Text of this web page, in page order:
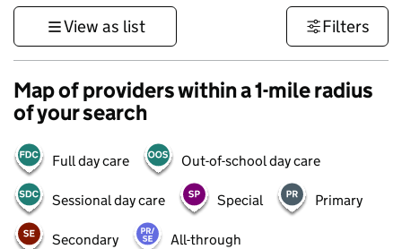
View as list Filters
Map of providers within a 1-mile radius
of your search
Full day care Out-of-school day care
Sessional day care Special Primary
Secondary All-through